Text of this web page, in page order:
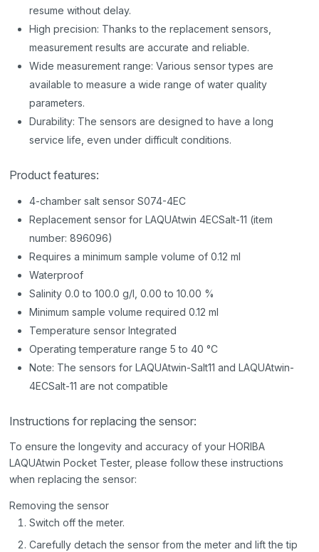
resume without delay.
High precision: Thanks to the replacement sensors,
measurement results are accurate and reliable.
Wide measurement range: Various sensor types are
available to measure a wide range of water quality
parameters.
Durability: The sensors are designed to have a long
service life, even under difficult conditions.
Product features:
4-chamber salt sensor S074-4EC
Replacement sensor for LAQUAtwin 4ECSalt-11 (item
number: 896096)
Requires a minimum sample volume of 0.12 ml
Waterproof
Salinity 0.0 to 100.0 g/l, 0.00 to 10.00 %
Minimum sample volume required 0.12 ml
Temperature sensor Integrated
Operating temperature range 5 to 40 °C
Note: The sensors for LAQUAtwin-Salt11 and LAQUAtwin-
4ECSalt-11 are not compatible
Instructions for replacing the sensor:
To ensure the longevity and accuracy of your HORIBA
LAQUAtwin Pocket Tester, please follow these instructions
when replacing the sensor:
Removing the sensor
Switch off the meter.
Carefully detach the sensor from the meter and lift the tip